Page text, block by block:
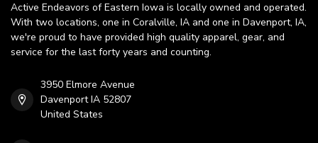
Active Endeavors of Eastern Iowa is locally owned and operated.
With two locations, one in Coralville, IA and one in Davenport, IA,
we're proud to have provided high quality apparel, gear, and
service for the last forty years and counting.
3950 Elmore Avenue
Davenport IA 52807
United States